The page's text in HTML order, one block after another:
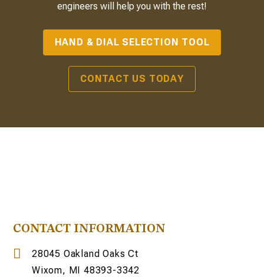
engineers will help you with the rest!
HAND & DIAL SELECTION TOOL
CONTACT US TODAY
CONTACT INFORMATION
28045 Oakland Oaks Ct
Wixom, MI 48393-3342